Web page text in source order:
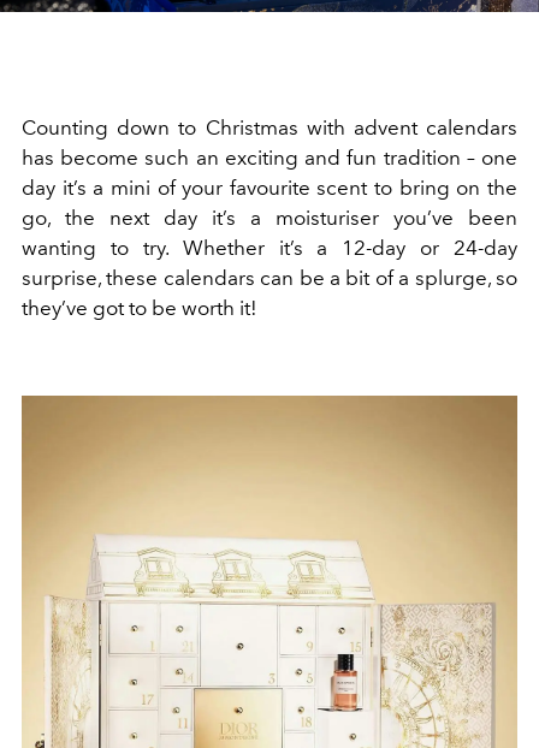
Counting down to Christmas with advent calendars
has become such an exciting and fun tradition – one
day it’s a mini of your favourite scent to bring on the
go, the next day it’s a moisturiser you’ve been
wanting to try. Whether it’s a 12-day or 24-day
surprise, these calendars can be a bit of a splurge, so
they’ve got to be worth it!